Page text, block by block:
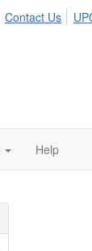
Contact Us
Help